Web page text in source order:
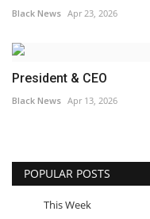
Black News Apr 23, 2026
President & CEO
Black News Apr 13, 2026
POPULAR POSTS
This Week